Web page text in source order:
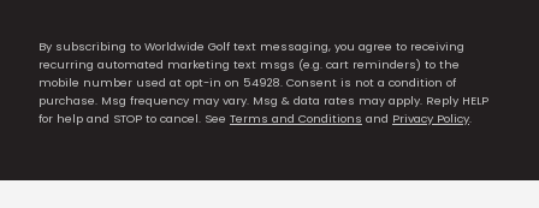
By subscribing to Worldwide Golf text messaging, you agree to receiving
recurring automated marketing text msgs (e.g. cart reminders) to the
mobile number used at opt-in on 54928. Consent is not a condition of
purchase. Msg frequency may vary. Msg & data rates may apply. Reply HELP
for help and STOP to cancel. See Terms and Conditions and Privacy Policy.